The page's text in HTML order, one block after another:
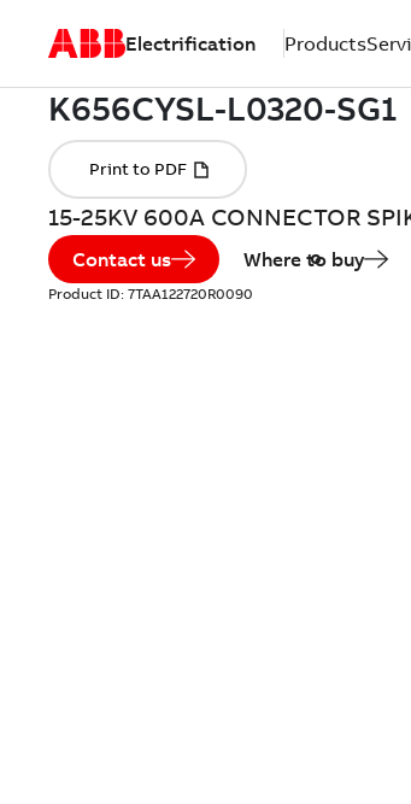
Electrification Products
15-25KV 600A CONNECTOR
Contact us Where to buy
Product ID: 7TAA122720R0090